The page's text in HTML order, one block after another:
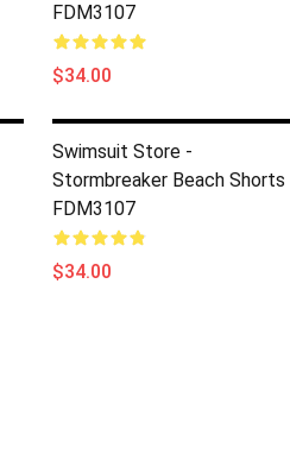
FDM3107
$34.00
Swimsuit Store -
Stormbreaker Beach Shorts
FDM3107
$34.00